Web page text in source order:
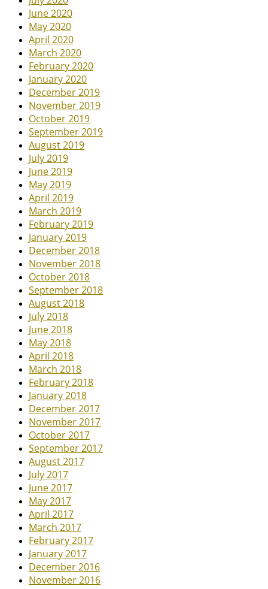
June 2020
May 2020
April 2020
March 2020
February 2020
January 2020
December 2019
November 2019
October 2019
September 2019
August 2019
July 2019
June 2019
May 2019
April 2019
March 2019
February 2019
January 2019
December 2018
November 2018
October 2018
September 2018
August 2018
July 2018
June 2018
May 2018
April 2018
March 2018
February 2018
January 2018
December 2017
November 2017
October 2017
September 2017
August 2017
July 2017
June 2017
May 2017
April 2017
March 2017
February 2017
January 2017
December 2016
November 2016